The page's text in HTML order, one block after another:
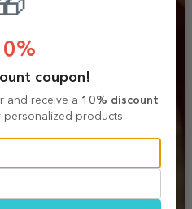
coupon!
and receive a 10% discount
products.